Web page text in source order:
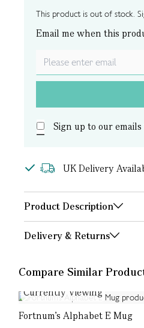
This product is out of stock.
Email me when this
Sign up to our
UK Delivery
Product Description
Delivery & Returns
Compare Similar
Currently Viewing
Fortnum's Alphabet E Mug